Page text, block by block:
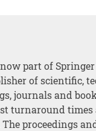
part of
of scientific,
journals and
turnaround
proceedings